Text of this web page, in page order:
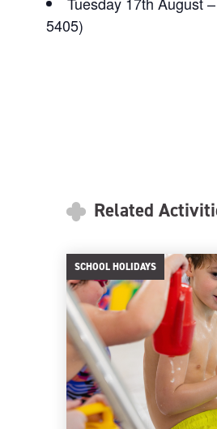
5405)
Related
SCHOOL HOLIDAYS